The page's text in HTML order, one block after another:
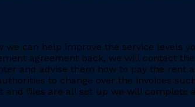
can help improve the service levels
agreement back, we will contact
and advise them how to pay the
to change over the invoices
files are all set up we will complete